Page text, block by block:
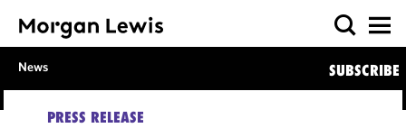
News SUBSCRIBE
PRESS RELEASE